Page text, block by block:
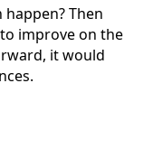
Then
improve on the
it would